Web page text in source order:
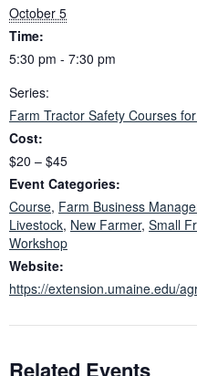
October 5
Time:
5:30 pm - 7:30 pm
Series:
Farm Tractor Safety Courses
Cost:
$20 – $45
Event Categories:
Course, Farm Business
Livestock, New Farmer, Small
Workshop
Website:
https://extension.umaine.edu/
Related Events